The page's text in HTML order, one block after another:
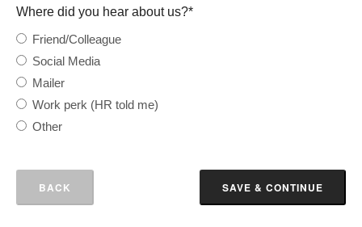
Where did you hear about us?*
Friend/Colleague
Social Media
Mailer
Work perk (HR told me)
Other
BACK SAVE & CONTINUE